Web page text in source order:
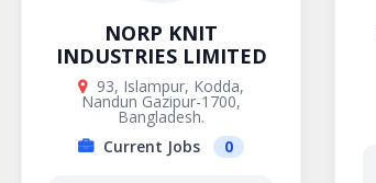
NORP KNIT
INDUSTRIES LIMITED
93, Islampur, Kodda,
Nandun Gazipur-1700,
Bangladesh.
Current Jobs
0